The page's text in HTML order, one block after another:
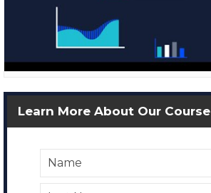
Learn More About Our Course